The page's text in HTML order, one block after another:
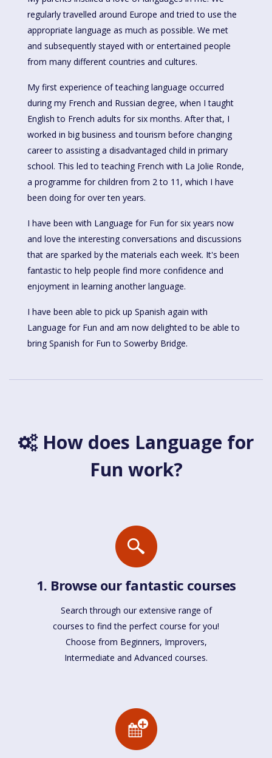
regularly travelled around Europe and tried to use the
appropriate language as much as possible. We met
and subsequently stayed with or entertained people
from many different countries and cultures.
My first experience of teaching language occurred
during my French and Russian degree, when I taught
English to French adults for six months. After that, I
worked in big business and tourism before changing
career to assisting a disadvantaged child in primary
school. This led to teaching French with La Jolie Ronde,
a programme for children from 2 to 11, which I have
been doing for over ten years.
I have been with Language for Fun for six years now
and love the interesting conversations and discussions
that are sparked by the materials each week. It's been
fantastic to help people find more confidence and
enjoyment in learning another language.
I have been able to pick up Spanish again with
Language for Fun and am now delighted to be able to
bring Spanish for Fun to Sowerby Bridge.
How does Language for
Fun work?
1. Browse our fantastic courses
Search through our extensive range of
courses to find the perfect course for you!
Choose from Beginners, Improvers,
Intermediate and Advanced courses.